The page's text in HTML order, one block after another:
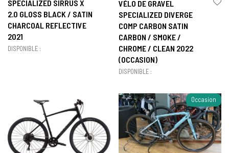
SPECIALIZED SIRRUS X
2.0 GLOSS BLACK / SATIN
CHARCOAL REFLECTIVE
2021
DISPONIBLE :
VÉLO DE GRAVEL
SPECIALIZED DIVERGE
COMP CARBON SATIN
CARBON / SMOKE /
CHROME / CLEAN 2022
(OCCASION)
DISPONIBLE :
Occasion